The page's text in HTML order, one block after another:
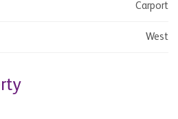
Carport
West